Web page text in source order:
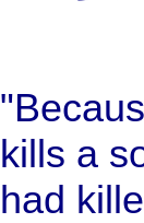
kills a
had